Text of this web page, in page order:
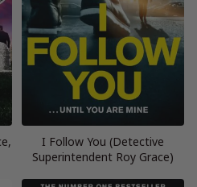
I Follow You (Detective
Superintendent Roy Grace)